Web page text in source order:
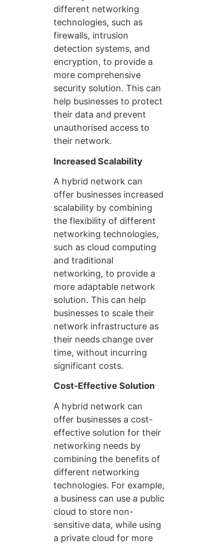
different networking
technologies, such as
firewalls, intrusion
detection systems, and
encryption, to provide a
more comprehensive
security solution. This can
help businesses to protect
their data and prevent
unauthorised access to
their network.
Increased Scalability
A hybrid network can
offer businesses increased
scalability by combining
the flexibility of different
networking technologies,
such as cloud computing
and traditional
networking, to provide a
more adaptable network
solution. This can help
businesses to scale their
network infrastructure as
their needs change over
time, without incurring
significant costs.
Cost-Effective Solution
A hybrid network can
offer businesses a cost-
effective solution for their
networking needs by
combining the benefits of
different networking
technologies. For example,
a business can use a public
cloud to store non-
sensitive data, while using
a private cloud for more